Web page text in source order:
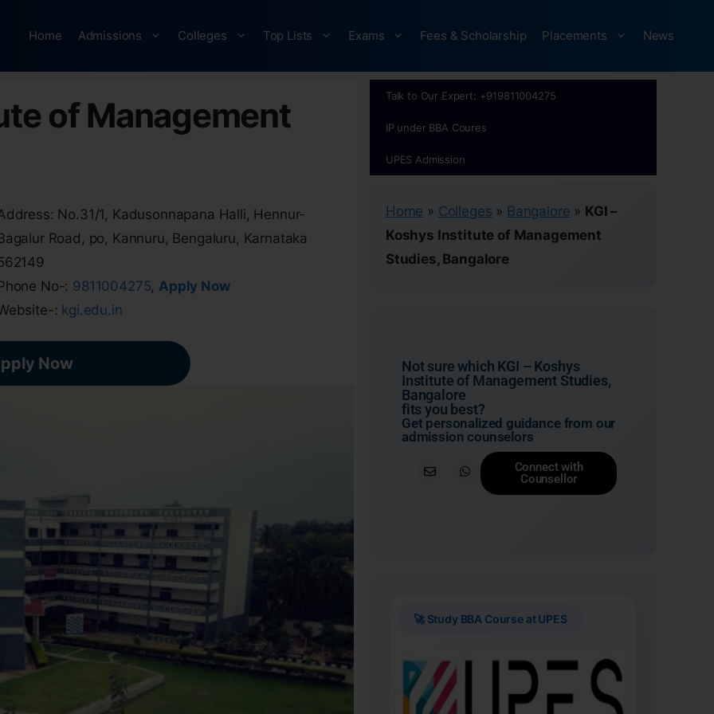
Home Admissions Colleges Top Lists Exams Fees & Scholarship Placements News
of Management
No.31/1, Kadusonnapana Halli, Hennur-
Road, po, Kannuru, Bengaluru, Karnataka
No-: 9811004275, Apply Now
: kgi.edu.in
Now
Talk to Our Expert: +919811004275
IP under BBA Coures
UPES Admission
Home » Colleges » Bangalore » KGI –
Koshys Institute of Management
Studies, Bangalore
Not sure which KGI – Koshys
Institute of Management Studies,
Bangalore
fits you best?
Get personalized guidance from our
admission counselors
Connect with
Counsellor
🚀 Study BBA Course at UPES